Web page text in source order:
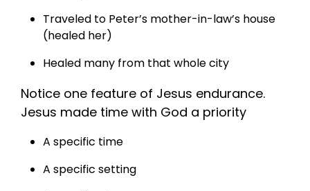
Traveled to Peter’s mother-in-law’s house
(healed her)
Healed many from that whole city
Notice one feature of Jesus endurance.
Jesus made time with God a priority
A specific time
A specific setting